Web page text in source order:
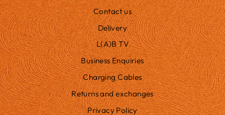
Contact us
Delivery
L(A)B TV
Business Enquiries
Charging Cables
Returns and exchanges
Privacy Policy